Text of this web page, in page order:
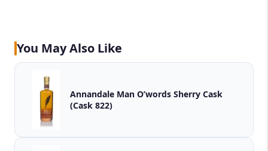
You May Also Like
Annandale Man O’words Sherry Cask
(Cask 822)